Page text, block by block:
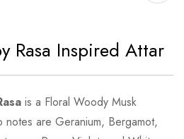
Rasa Inspired Attar
is a Floral Woody Musk
are Geranium, Bergamot,